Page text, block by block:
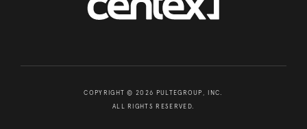
COPYRIGHT © 2026 PULTEGROUP, INC.
ALL RIGHTS RESERVED.